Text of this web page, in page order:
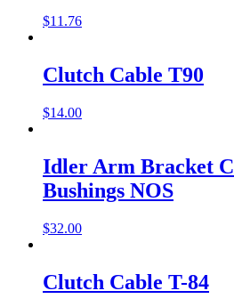
$11.76
Clutch Cable T90
$14.00
Idler Arm Bracket
Bushings NOS
$32.00
Clutch Cable T-84